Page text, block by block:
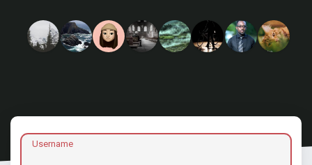
Username